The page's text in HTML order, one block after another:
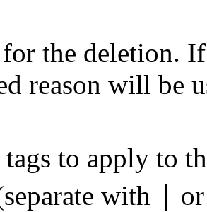
for the deletion.
reason will be
tags to apply to
with